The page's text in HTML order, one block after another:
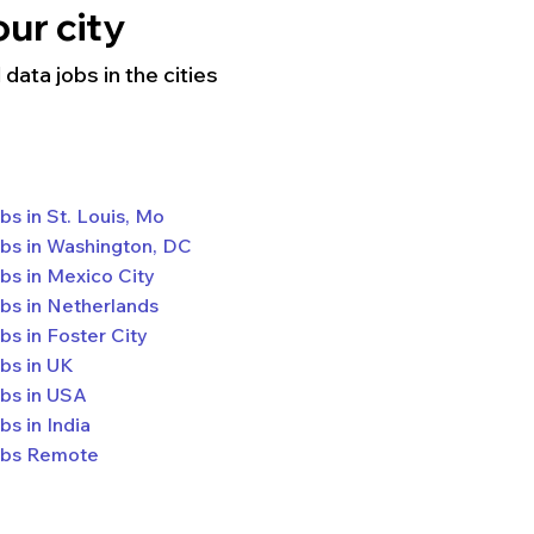
city
jobs in the cities
in St. Louis, Mo
in Washington, DC
in Mexico City
in Netherlands
in Foster City
in UK
in USA
in India
Remote